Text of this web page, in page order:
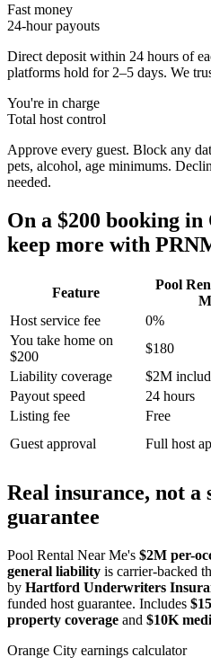
Fast money
24-hour payouts
Direct deposit within 24 hours of
platforms hold for 2–5 days. We
You're in charge
Total host control
Approve every guest. Block any
pets, alcohol, age minimums.
needed.
On a $200 booking in
keep more with
Feature
Pool
Host service fee
0%
You take home on
$200
$180
Liability coverage
$2M
Payout speed
24 hours
Listing fee
Free
Guest approval
Full host
Real insurance, not a
guarantee
Pool Rental Near Me's $2M per-
general liability is carrier-backed
by Hartford Underwriters
funded host guarantee. Includes
property coverage and $10K
Orange City earnings calculator